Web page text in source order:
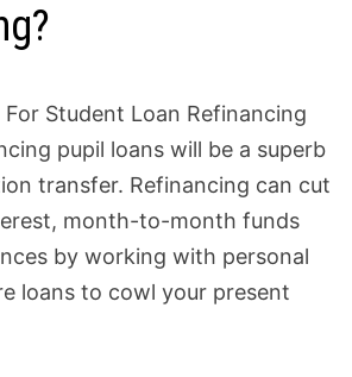
Student Loan Refinancing
pupil loans will be a superb
transfer. Refinancing can cut
month-to-month funds
by working with personal
loans to cowl your present